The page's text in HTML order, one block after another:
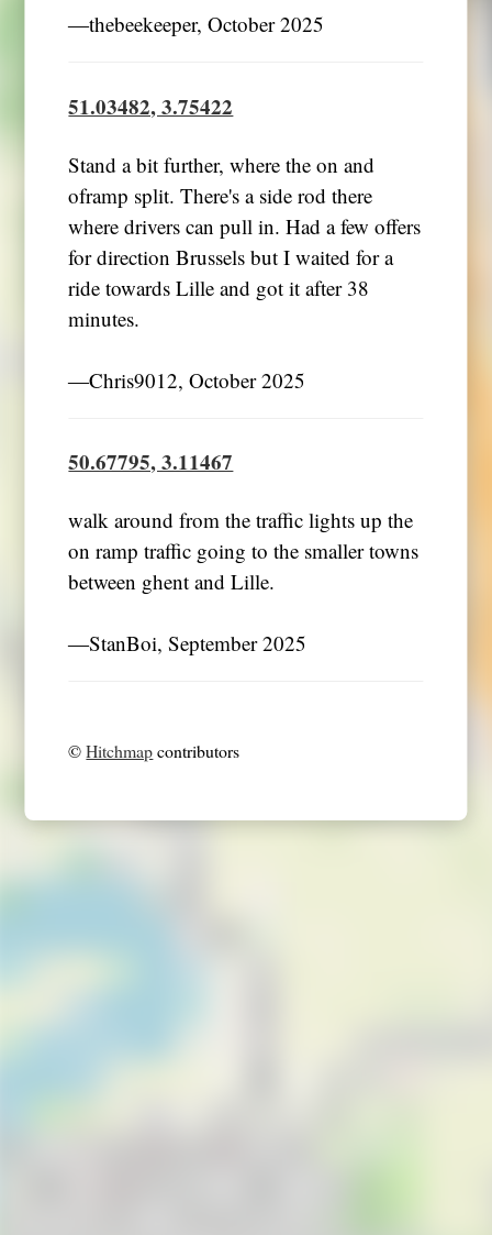
―thebeekeeper, October 2025
51.03482, 3.75422
Stand a bit further, where the on and
oframp split. There's a side rod there
where drivers can pull in. Had a few offers
for direction Brussels but I waited for a
ride towards Lille and got it after 38
minutes.
―Chris9012, October 2025
50.67795, 3.11467
walk around from the traffic lights up the
on ramp traffic going to the smaller towns
between ghent and Lille.
―StanBoi, September 2025
©Hitchmapcontributors